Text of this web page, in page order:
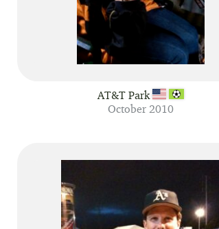
AT&T Park
October 2010